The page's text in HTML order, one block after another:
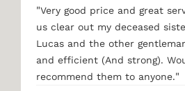
"Very good price and great
us clear out my deceased
Lucas and the other
and efficient (And strong).
recommend them to anyone."